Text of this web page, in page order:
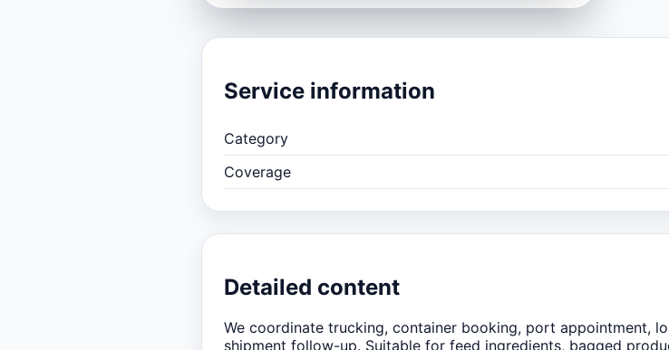
Service information
Category
Coverage
Detailed content
We coordinate trucking, container booking, port appointment,
shipment follow-up. Suitable for feed ingredients, bagged